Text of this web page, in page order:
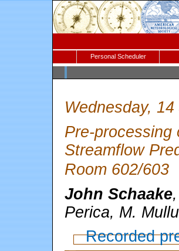
Personal Scheduler
Wednesday,
Pre-processing
Streamflow
Room 602/603
John Schaake
Perica, M.
Recorded